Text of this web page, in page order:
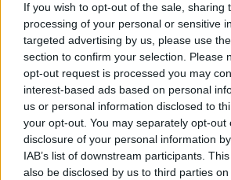
If you wish to opt-out of the sale, sharing
processing of your personal or sensitive
targeted advertising by us, please use
section to confirm your selection. Please
opt-out request is processed you may
interest-based ads based on personal
us or personal information disclosed to
your opt-out. You may separately opt-out
disclosure of your personal information
IAB’s list of downstream participants.
also be disclosed by us to third parties on
Αυτή η ταινία αποδεικνύει πως
ελληνική κωμωδία